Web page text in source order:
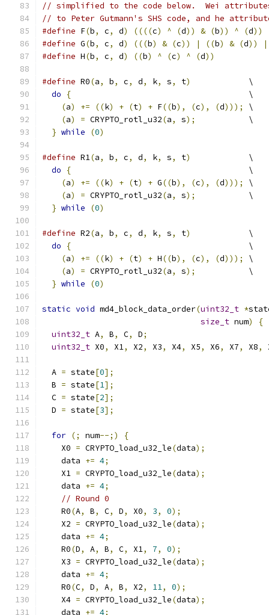
// simplified to the code below.  Wei
// to Peter Gutmann's SHS code, and he
#define F(b, c, d) ((((c) ^ (d)) & (b)) ^ (d))
#define G(b, c, d) (((b) & (c)) | ((b) & (d))
|
#define H(b, c, d) ((b) ^ (c) ^ (d))
#define R0(a, b, c, d, k, s, t)
            \
do
{
                                     \
(a) += ((k) + (t) + F((b), (c), (d)));
\
(a) = CRYPTO_rotl_u32(a, s);
           \
} while (0)
#define R1(a, b, c, d, k, s, t)
            \
do
{
                                     \
(a) += ((k) + (t) + G((b), (c), (d)));
\
(a) = CRYPTO_rotl_u32(a, s);
           \
} while (0)
#define R2(a, b, c, d, k, s, t)
            \
do
{
                                     \
(a) += ((k) + (t) + H((b), (c), (d)));
\
(a) = CRYPTO_rotl_u32(a, s);
           \
} while (0)
static void md4_block_data_order(uint32_t *
size_t num)
{
uint32_t A, B, C, D;
uint32_t X0, X1, X2, X3, X4, X5, X6, X7, X8,
  A
= state[0];
  B
= state[1];
  C
= state[2];
  D
= state[3];
for (; num--;)
{
    X0
= CRYPTO_load_u32_le(data);
    data
+= 4;
    X1
= CRYPTO_load_u32_le(data);
    data
+= 4;
// Round 0
    R0
(A, B, C, D, X0, 3, 0);
    X2
= CRYPTO_load_u32_le(data);
    data
+= 4;
    R0
(D, A, B, C, X1, 7, 0);
    X3
= CRYPTO_load_u32_le(data);
    data
+= 4;
    R0
(C, D, A, B, X2, 11, 0);
    X4
= CRYPTO_load_u32_le(data);
    data
+= 4;